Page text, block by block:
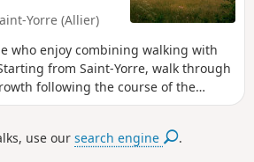
running alongside
bridge at Abrest
traffic. This closure is
Yorre (Allier)
who enjoy combining walking with
from Saint-Yorre, walk through
following the course of the
around the Coupe-Gorge and Fonts
Vernet hill.
use oursearch engine .